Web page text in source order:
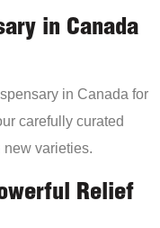
in Canada
in Canada for
carefully curated
varieties.
Relief